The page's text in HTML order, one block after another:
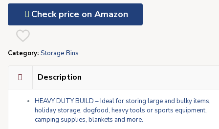
and Handles for Home Usage, Dark
Indigo Metallic, 6 Pack
Check price on Amazon
Category: Storage Bins
Description
HEAVY DUTY BUILD – Ideal for storing large and bulky items,
holiday storage, dogfood, heavy tools or sports equipment,
camping supplies, blankets and more.